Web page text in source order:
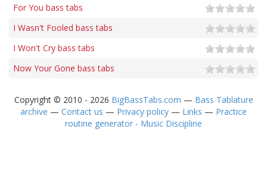
For You bass tabs
I Wasn't Fooled bass tabs
I Won't Cry bass tabs
Now Your Gone bass tabs
Copyright © 2010 - 2026 BigBassTabs.com — Bass Tablature
archive — Contact us — Privacy policy — Links — Practice
routine generator - Music Discipline